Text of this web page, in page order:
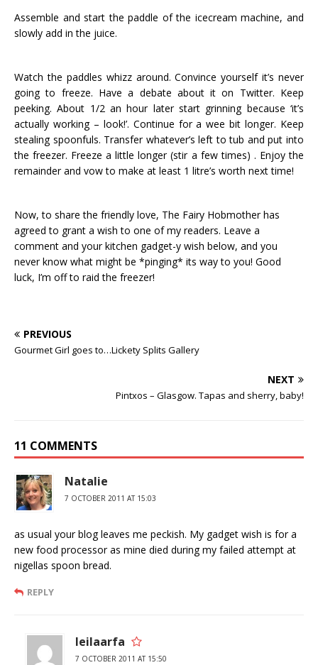
Assemble and start the paddle of the icecream machine, and
slowly add in the juice.
Watch the paddles whizz around. Convince yourself it’s never
going to freeze. Have a debate about it on Twitter. Keep
peeking. About 1/2 an hour later start grinning because ‘it’s
actually working – look!’. Continue for a wee bit longer. Keep
stealing spoonfuls. Transfer whatever’s left to tub and put into
the freezer. Freeze a little longer (stir a few times) . Enjoy the
remainder and vow to make at least 1 litre’s worth next time!
Now, to share the friendly love, The Fairy Hobmother has
agreed to grant a wish to one of my readers. Leave a
comment and your kitchen gadget-y wish below, and you
never know what might be *pinging* its way to you! Good
luck, I’m off to raid the freezer!
PREVIOUS
Gourmet Girl goes to…Lickety Splits Gallery
NEXT
Pintxos – Glasgow. Tapas and sherry, baby!
11 COMMENTS
Natalie
7 OCTOBER 2011 AT 15:03
as usual your blog leaves me peckish. My gadget wish is for a
new food processor as mine died during my failed attempt at
nigellas spoon bread.
REPLY
leilaarfa
7 OCTOBER 2011 AT 15:50